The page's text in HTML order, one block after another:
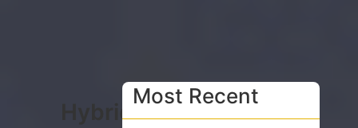
Hybrid
Most Recent